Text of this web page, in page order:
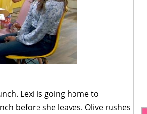
Lexi is going home to
before she leaves. Olive rushes